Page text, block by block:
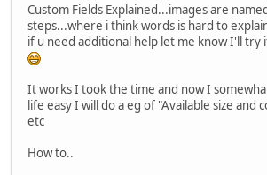
Custom Fields Explained...images are
steps...where i think words is hard to
if u need additional help let me know I'll try
It works I took the time and now I
life easy I will do a eg of "Available size and
etc
How to..